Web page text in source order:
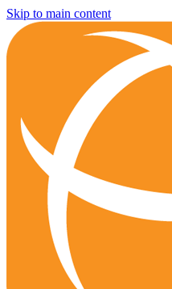
Skip to main content